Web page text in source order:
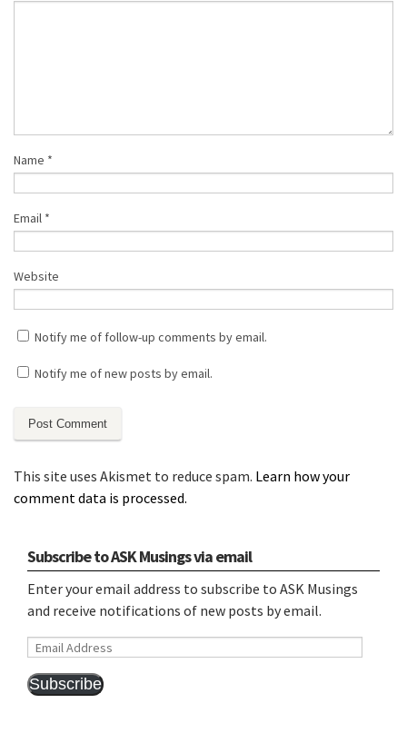
Name *
Email *
Website
Notify me of follow-up comments by email.
Notify me of new posts by email.
This site uses Akismet to reduce spam. Learn how your
comment data is processed.
Subscribe to ASK Musings via email
Enter your email address to subscribe to ASK Musings
and receive notifications of new posts by email.
Email
Subscribe